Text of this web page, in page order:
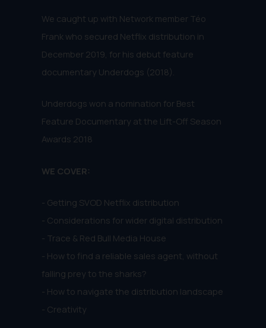
We caught up with Network member Téo
Frank who secured Netflix distribution in
December 2019, for his debut feature
documentary Underdogs (2018).
Underdogs won a nomination for Best
Feature Documentary at the Lift-Off Season
Awards 2018
WE COVER:
- Getting SVOD Netflix distribution
- Considerations for wider digital distribution
- Trace & Red Bull Media House
- How to find a reliable sales agent, without
falling prey to the sharks?
- How to navigate the distribution landscape
- Creativity